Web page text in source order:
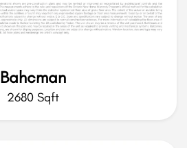
Bahcman
2680 Sqft